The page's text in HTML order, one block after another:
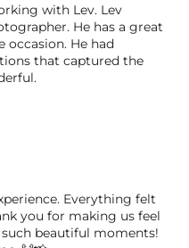
with Lev. Lev
He has a great
occasion. He had
that captured the
Everything felt
you for making us feel
beautiful moments!